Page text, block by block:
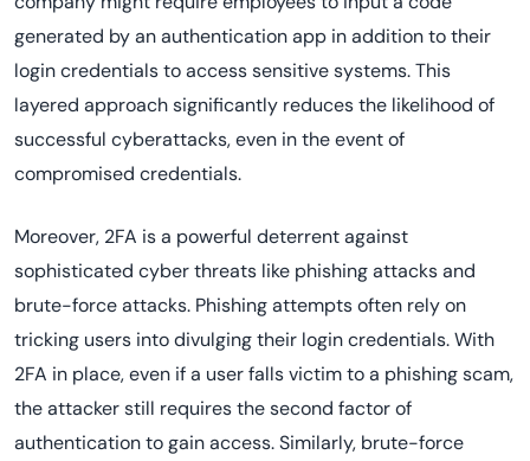
generated by an authentication app in addition to their
login credentials to access sensitive systems. This
layered approach significantly reduces the likelihood of
successful cyberattacks, even in the event of
compromised credentials.
Moreover, 2FA is a powerful deterrent against
sophisticated cyber threats like phishing attacks and
brute-force attacks. Phishing attempts often rely on
tricking users into divulging their login credentials. With
2FA in place, even if a user falls victim to a phishing scam,
the attacker still requires the second factor of
authentication to gain access. Similarly, brute-force